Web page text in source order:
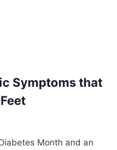
Symptoms that
Month and an